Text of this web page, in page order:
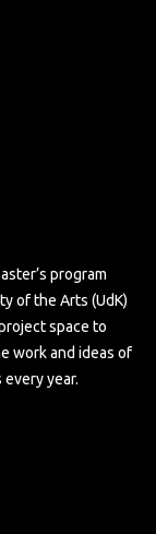
program
of the Arts (UdK)
space to
work and ideas of
year.